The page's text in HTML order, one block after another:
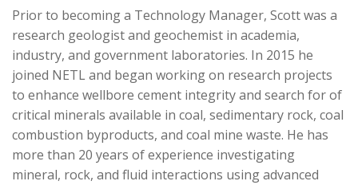
Prior to becoming a Technology Manager, Scott was a
research geologist and geochemist in academia,
industry, and government laboratories. In 2015 he
joined NETL and began working on research projects
to enhance wellbore cement integrity and search for of
critical minerals available in coal, sedimentary rock, coal
combustion byproducts, and coal mine waste. He has
more than 20 years of experience investigating
mineral, rock, and fluid interactions using advanced